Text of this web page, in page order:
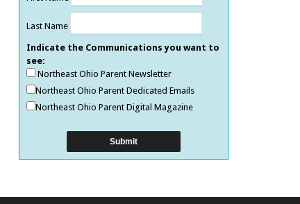
Last Name
Indicate the Communications you want to
see:
Northeast Ohio Parent Newsletter
Northeast Ohio Parent Dedicated Emails
Northeast Ohio Parent Digital Magazine